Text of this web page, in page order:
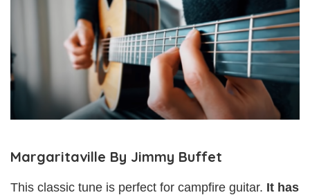
Margaritaville By Jimmy Buffet
This classic tune is perfect for campfire guitar. It has